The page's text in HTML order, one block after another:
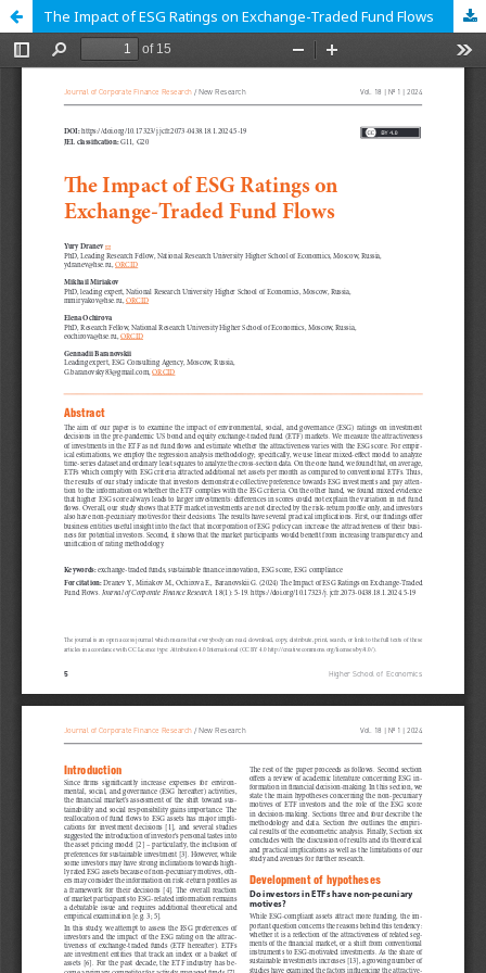
The Impact of ESG Ratings on Exchange-Traded Fund Flows